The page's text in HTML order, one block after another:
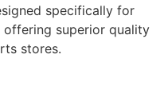
specifically for
superior quality
stores.